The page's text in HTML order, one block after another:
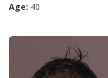
Age: 40